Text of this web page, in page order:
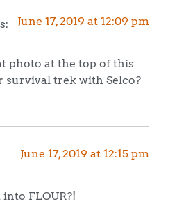
June 17, 2019 at 12:09 pm
photo at the top of this
survival trek with Selco?
June 17, 2019 at 12:15 pm
FLOUR?!